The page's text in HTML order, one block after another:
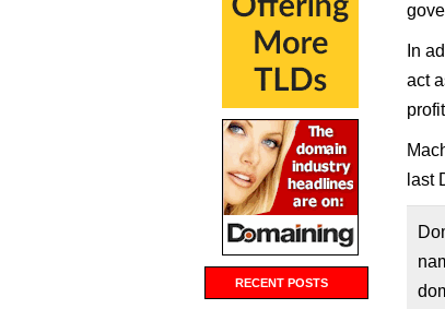
RECENT POSTS
In
act
last